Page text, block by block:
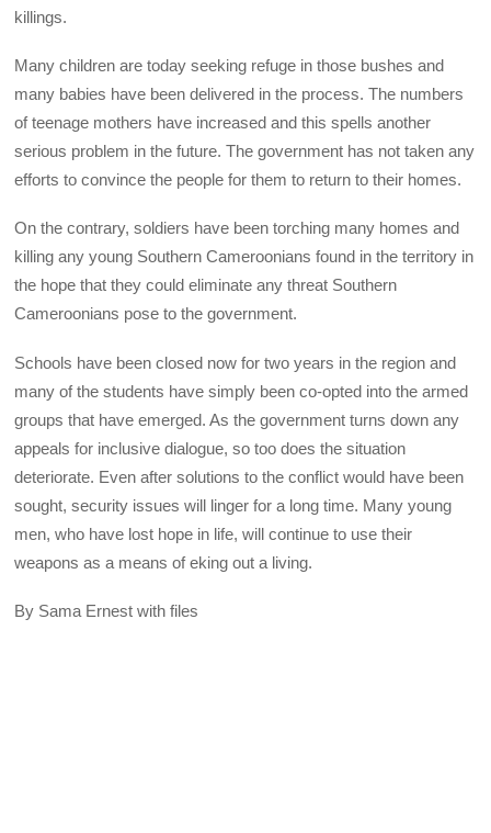
killings.
Many children are today seeking refuge in those bushes and
many babies have been delivered in the process. The numbers
of teenage mothers have increased and this spells another
serious problem in the future. The government has not taken any
efforts to convince the people for them to return to their homes.
On the contrary, soldiers have been torching many homes and
killing any young Southern Cameroonians found in the territory in
the hope that they could eliminate any threat Southern
Cameroonians pose to the government.
Schools have been closed now for two years in the region and
many of the students have simply been co-opted into the armed
groups that have emerged. As the government turns down any
appeals for inclusive dialogue, so too does the situation
deteriorate. Even after solutions to the conflict would have been
sought, security issues will linger for a long time. Many young
men, who have lost hope in life, will continue to use their
weapons as a means of eking out a living.
By Sama Ernest with files